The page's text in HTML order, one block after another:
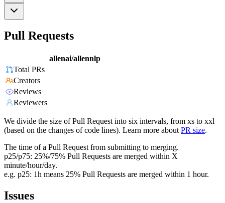
Pull Requests
allenai/allennlp
Total PRs
Creators
Reviews
Reviewers
We divide the size of Pull Request into six intervals, from xs to xxl
(based on the changes of code lines). Learn more about PR size.
The time of a Pull Request from submitting to merging.
p25/p75: 25%/75% Pull Requests are merged within X
minute/hour/day.
e.g. p25: 1h means 25% Pull Requests are merged within 1 hour.
Issues